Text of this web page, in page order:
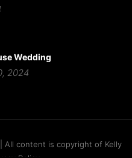
Wedding
2024
All content is copyright of Kelly